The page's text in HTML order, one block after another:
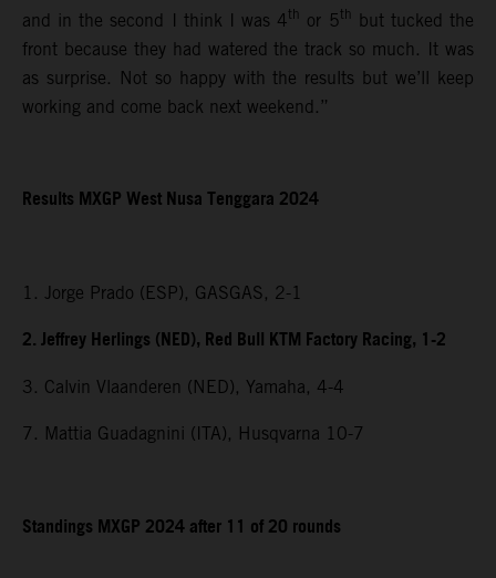
and in the second I think I was 4th or 5th
but tucked the
front because they had watered the track so much. It was
as surprise. Not so happy with the results but we’ll keep
working and come back next weekend.”
Results MXGPWest Nusa Tenggara2024
1. Jorge Prado (ESP), GASGAS, 2-1
2. Jeffrey Herlings (NED), Red Bull KTM Factory Racing, 1-2
3. Calvin Vlaanderen (NED), Yamaha, 4-4
7. Mattia Guadagnini (ITA), Husqvarna 10-7
Standings MXGP 2024 after 11 of 20 rounds